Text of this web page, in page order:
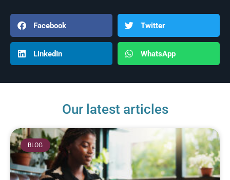
Facebook Twitter
LinkedIn WhatsApp
Our latest articles
BLOG